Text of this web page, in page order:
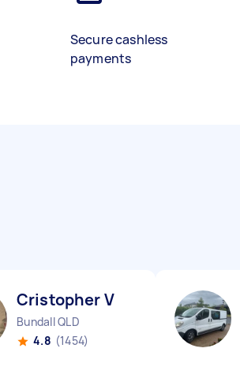
Secure cashless
payments
Cristopher V
Bundall QLD
4.8 (1454)